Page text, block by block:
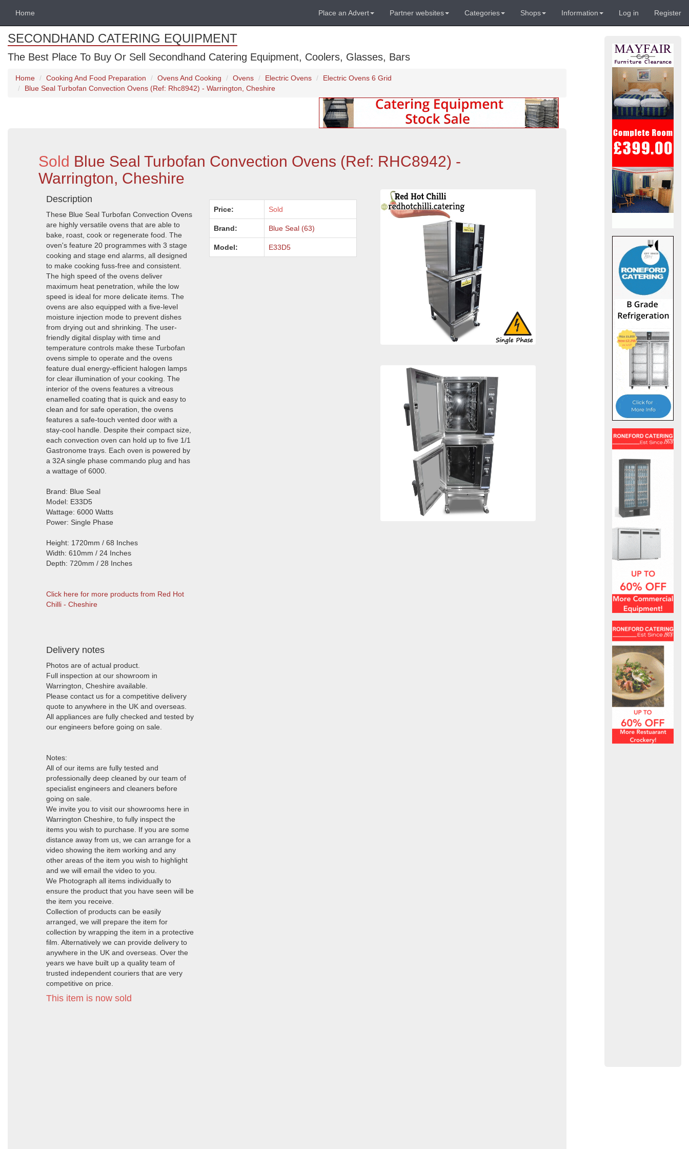
Home Place an Advert Partner websites Categories Shops Information Log in Register
SECONDHAND CATERING EQUIPMENT
The Best Place To Buy Or Sell Secondhand Catering Equipment, Coolers, Glasses, Bars
Home Cooking And Food Preparation Ovens And Cooking Ovens Electric Ovens
Electric Ovens 6 Grid
Blue Seal Turbofan Convection Ovens (Ref: Rhc8942) - Warrington, Cheshire
Sold Blue Seal Turbofan Convection Ovens (Ref: RHC8942) -
Warrington, Cheshire
Description
These Blue Seal Turbofan Convection Ovens
are highly versatile ovens that are able to
bake, roast, cook or regenerate food. The
oven's feature 20 programmes with 3 stage
cooking and stage end alarms, all designed
to make cooking fuss-free and consistent.
The high speed of the ovens deliver
maximum heat penetration, while the low
speed is ideal for more delicate items. The
ovens are also equipped with a five-level
moisture injection mode to prevent dishes
from drying out and shrinking. The user-
friendly digital display with time and
temperature controls make these Turbofan
ovens simple to operate and the ovens
feature dual energy-efficient halogen lamps
for clear illumination of your cooking. The
interior of the ovens features a vitreous
enamelled coating that is quick and easy to
clean and for safe operation, the ovens
features a safe-touch vented door with a
stay-cool handle. Despite their compact size,
each convection oven can hold up to five 1/1
Gastronome trays. Each oven is powered by
a 32A single phase commando plug and has
a wattage of 6000.
Brand: Blue Seal
Model: E33D5
Wattage: 6000 Watts
Power: Single Phase
Height: 1720mm / 68 Inches
Width: 610mm / 24 Inches
Depth: 720mm / 28 Inches
Click here for more products from Red Hot
Chilli - Cheshire
Delivery notes
Photos are of actual product.
Full inspection at our showroom in
Warrington, Cheshire available.
Please contact us for a competitive delivery
quote to anywhere in the UK and overseas.
All appliances are fully checked and tested by
our engineers before going on sale.
Notes:
All of our items are fully tested and
professionally deep cleaned by our team of
specialist engineers and cleaners before
going on sale.
We invite you to visit our showrooms here in
Warrington Cheshire, to fully inspect the
items you wish to purchase. If you are some
distance away from us, we can arrange for a
video showing the item working and any
other areas of the item you wish to highlight
and we will email the video to you.
We Photograph all items individually to
ensure the product that you have seen will be
the item you receive.
Collection of products can be easily
arranged, we will prepare the item for
collection by wrapping the item in a protective
film. Alternatively we can provide delivery to
anywhere in the UK and overseas. Over the
years we have built up a quality team of
trusted independent couriers that are very
competitive on price.
This item is now sold
Price: Sold
Brand: Blue Seal (63)
Model: E33D5